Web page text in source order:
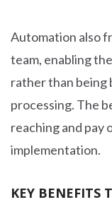
Automation also
team, enabling
rather than being
processing. The
reaching and pay
implementation.
KEY BENEFITS